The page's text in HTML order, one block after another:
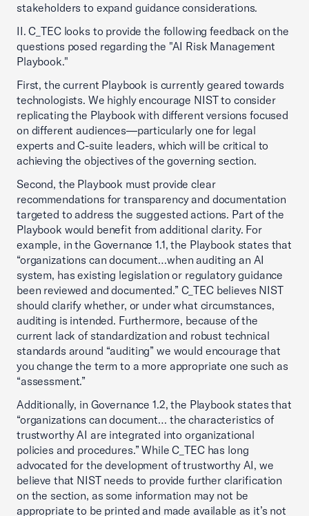
stakeholders to expand guidance considerations.
II. C_TEC looks to provide the following feedback on the
questions posed regarding the "AI Risk Management
Playbook."
First, the current Playbook is currently geared towards
technologists. We highly encourage NIST to consider
replicating the Playbook with different versions focused
on different audiences—particularly one for legal
experts and C-suite leaders, which will be critical to
achieving the objectives of the governing section.
Second, the Playbook must provide clear
recommendations for transparency and documentation
targeted to address the suggested actions. Part of the
Playbook would benefit from additional clarity. For
example, in the Governance 1.1, the Playbook states that
“organizations can document…when auditing an AI
system, has existing legislation or regulatory guidance
been reviewed and documented.” C_TEC believes NIST
should clarify whether, or under what circumstances,
auditing is intended. Furthermore, because of the
current lack of standardization and robust technical
standards around “auditing” we would encourage that
you change the term to a more appropriate one such as
“assessment.”
Additionally, in Governance 1.2, the Playbook states that
“organizations can document… the characteristics of
trustworthy AI are integrated into organizational
policies and procedures.” While C_TEC has long
advocated for the development of trustworthy AI, we
believe that NIST needs to provide further clarification
on the section, as some information may not be
appropriate to be printed and made available as it’s not